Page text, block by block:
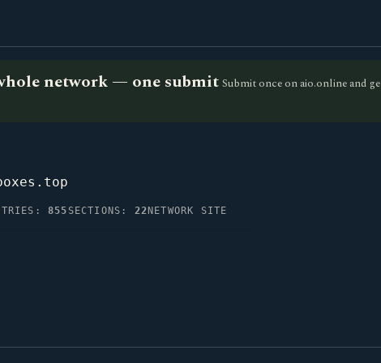
network — one submit Submit once on aio.online and
855 SECTIONS: 22 NETWORK SITE